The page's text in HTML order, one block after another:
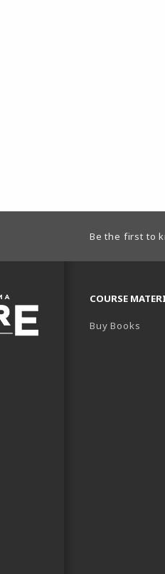
Be the first to
NEW TAB)
A NEW TAB)
(OPENS IN A NEW TAB)
ON YOUTUBE (OPENS IN A
COURSE
Buy Books